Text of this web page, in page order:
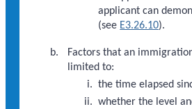
applicant can
(see E3.26.10).
Factors that an
limited to:
the time elapsed
whether the level